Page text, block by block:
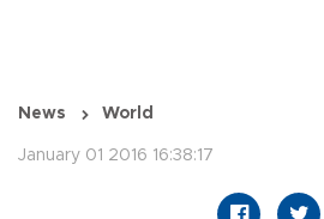
News World
January 01 2016 16:38:17